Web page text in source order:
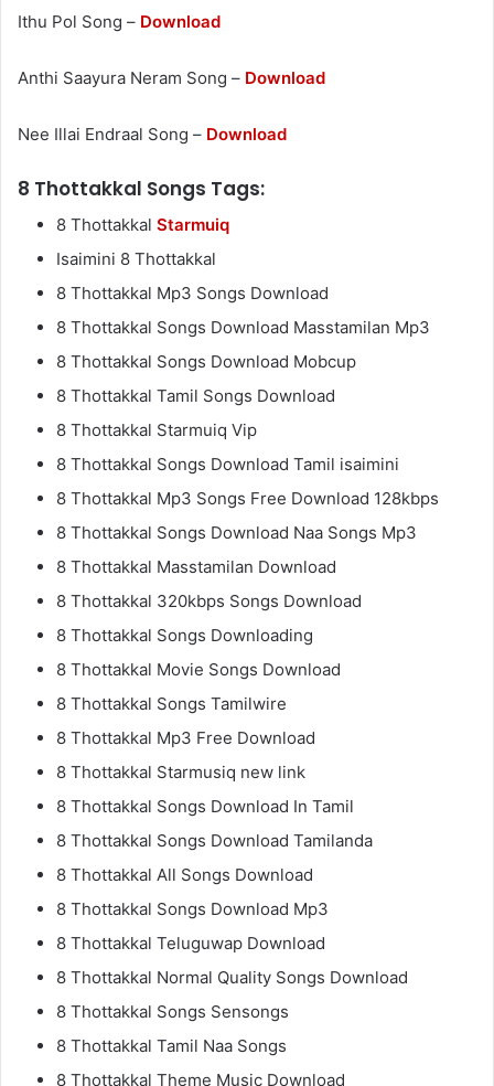
Ithu Pol Song – Download
Anthi Saayura Neram Song – Download
Nee Illai Endraal Song – Download
8 Thottakkal Songs Tags:
8 Thottakkal Starmuiq
Isaimini 8 Thottakkal
8 Thottakkal Mp3 Songs Download
8 Thottakkal Songs Download Masstamilan Mp3
8 Thottakkal Songs Download Mobcup
8 Thottakkal Tamil Songs Download
8 Thottakkal Starmuiq Vip
8 Thottakkal Songs Download Tamil isaimini
8 Thottakkal Mp3 Songs Free Download 128kbps
8 Thottakkal Songs Download Naa Songs Mp3
8 Thottakkal Masstamilan Download
8 Thottakkal 320kbps Songs Download
8 Thottakkal Songs Downloading
8 Thottakkal Movie Songs Download
8 Thottakkal Songs Tamilwire
8 Thottakkal Mp3 Free Download
8 Thottakkal Starmusiq new link
8 Thottakkal Songs Download In Tamil
8 Thottakkal Songs Download Tamilanda
8 Thottakkal All Songs Download
8 Thottakkal Songs Download Mp3
8 Thottakkal Teluguwap Download
8 Thottakkal Normal Quality Songs Download
8 Thottakkal Songs Sensongs
8 Thottakkal Tamil Naa Songs
8 Thottakkal Theme Music Download